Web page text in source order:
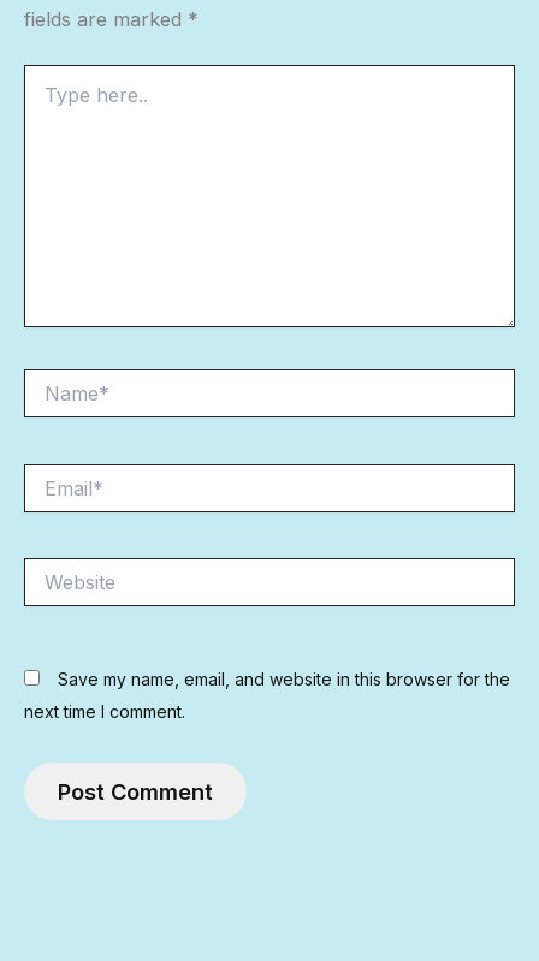
fields are marked *
here..
Save my name, email, and website in this browser for the
next time I comment.